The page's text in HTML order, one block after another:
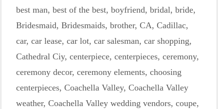
best man, best of the best, boyfriend, bridal, bride,
Bridesmaid, Bridesmaids, brother, CA, Cadillac,
car, car lease, car lot, car salesman, car shopping,
Cathedral Ciy, centerpiece, centerpieces, ceremony,
ceremony decor, ceremony elements, choosing
centerpieces, Coachella Valley, Coachella Valley
weather, Coachella Valley wedding vendors, coupe,